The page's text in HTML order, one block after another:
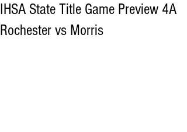
IHSA State Title Game Preview 4A
Rochester vs Morris